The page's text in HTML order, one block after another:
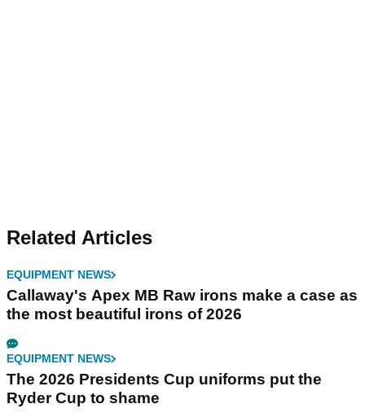
Related Articles
EQUIPMENT NEWS
Callaway's Apex MB Raw irons make a case as
the most beautiful irons of 2026
EQUIPMENT NEWS
The 2026 Presidents Cup uniforms put the
Ryder Cup to shame